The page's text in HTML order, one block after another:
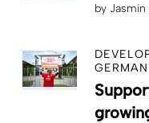
by Jasmin